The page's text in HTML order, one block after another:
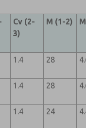
Cv (2-
3)
M (1-2)
1.4 28
1.4 28
1.4 24